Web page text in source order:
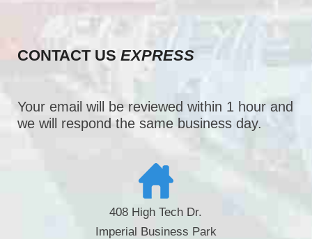
CONTACT USEXPRESS
Your email will be reviewed within 1 hour and
we will respond the same business day.
408 High Tech Dr.
Imperial Business Park